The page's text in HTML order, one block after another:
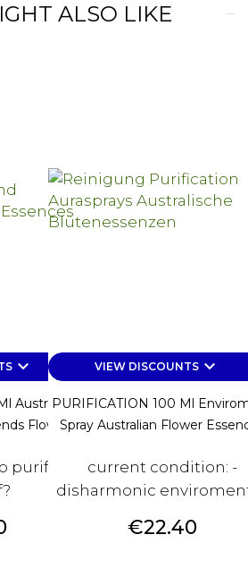
ALSO LIKE
keyboard_arrow_down
Australian
Flower...
purify
VIEW DISCOUNTSkeyboard_arrow_down
PURIFICATION 100 Ml
Spray Australian Flower
current condition: -
disharmonic
Price
€22.40